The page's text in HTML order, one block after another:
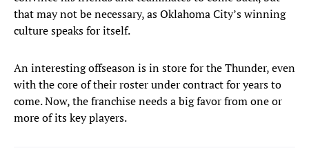
that may not be necessary, as Oklahoma City’s winning
culture speaks for itself.
An interesting offseason is in store for the Thunder, even
with the core of their roster under contract for years to
come. Now, the franchise needs a big favor from one or
more of its key players.